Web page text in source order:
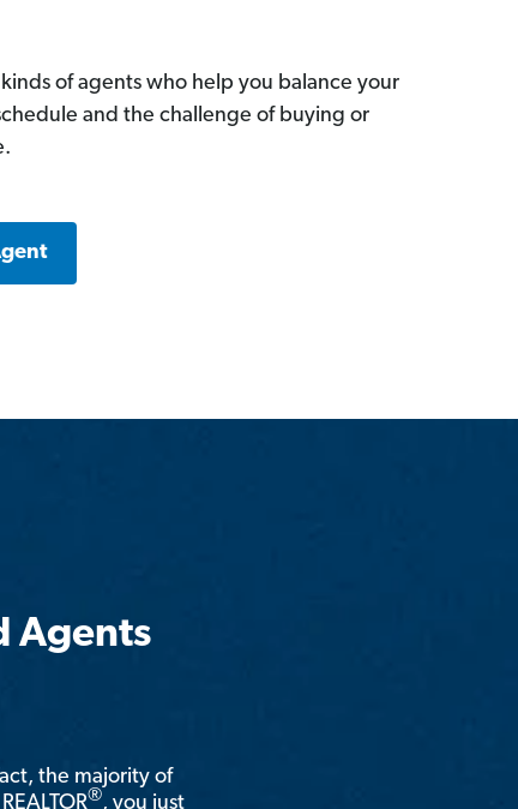
of agents who help you balance your
and the challenge of buying or
Agents
the majority of
®, you just